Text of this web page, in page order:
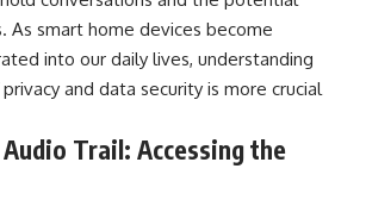
As smart home devices become
into our daily lives, understanding
and data security is more crucial
Trail: Accessing the